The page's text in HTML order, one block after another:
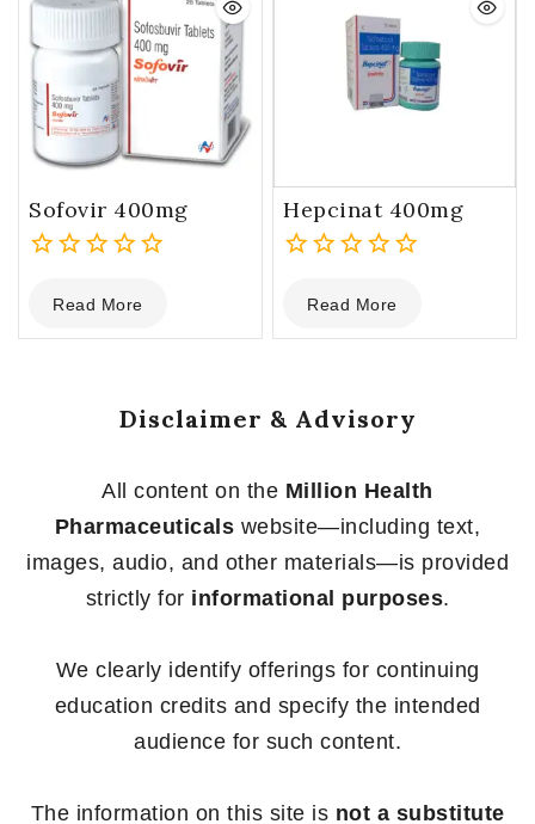
Sofovir 400mg
out
of
Read More
Hepcinat 400mg
out
of
Read More
Disclaimer & Advisory
All content on the Million Health
Pharmaceuticals website—including text,
images, audio, and other materials—is provided
strictly for informational purposes.
We clearly identify offerings for continuing
education credits and specify the intended
audience for such content.
The information on this site is not a substitute